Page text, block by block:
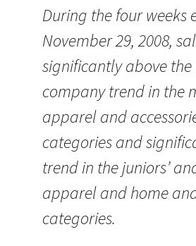
During the four weeks
November 29, 2008,
significantly above
company trend in the
apparel and
categories and
trend in the juniors’
apparel and home
categories.